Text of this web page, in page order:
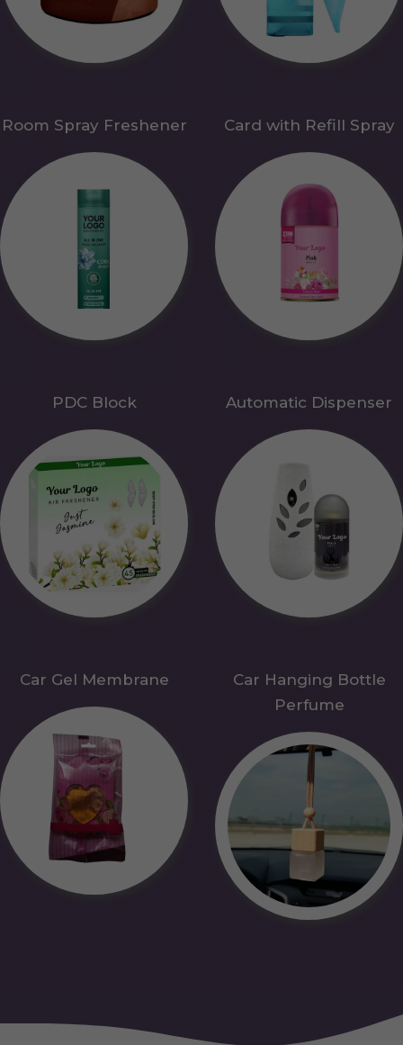
Room Spray Freshener Card with Refill Spray
PDC Block Automatic Dispenser
Car Gel Membrane
Car Hanging Bottle
Perfume